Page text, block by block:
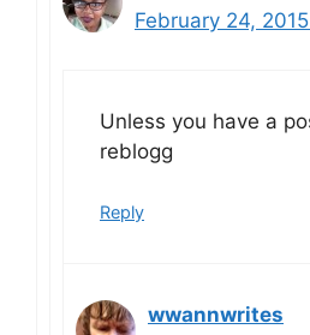
February 24,
Unless you have a
reblogg
Reply
wwannwrites